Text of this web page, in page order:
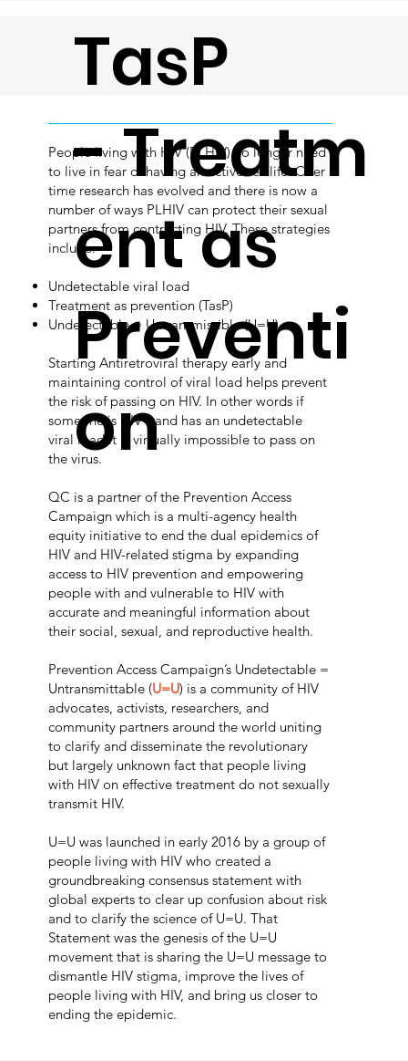
People living with HIV (PLHIV) no longer need
to live in fear of having an active sex life. Over
time research has evolved and there is now a
number of ways PLHIV can protect their sexual
partners from contracting HIV. These strategies
include:
Undetectable viral load
Treatment as prevention (TasP)
Undetectable = Untransmissible (U=U)
Starting Antiretroviral therapy early and
maintaining control of viral load helps prevent
the risk of passing on HIV. In other words if
someone is HIV+ and has an undetectable
viral load it is virtually impossible to pass on
the virus.
QC is a partner of the Prevention Access
Campaign which is a multi-agency health
equity initiative to end the dual epidemics of
HIV and HIV-related stigma by expanding
access to HIV prevention and empowering
people with and vulnerable to HIV with
accurate and meaningful information about
their social, sexual, and reproductive health.
Prevention Access Campaign’s Undetectable =
Untransmittable(U=U) is a community of HIV
advocates, activists, researchers, and
community partners around the world uniting
to clarify and disseminate the revolutionary
but largely unknown fact that people living
with HIV on effective treatment do not sexually
transmit HIV.
U=U was launched in early 2016 by a group of
people living with HIV who created a
groundbreaking consensus statement with
global experts to clear up confusion about risk
and to clarify the science of U=U. That
Statement was the genesis of the U=U
movement that is sharing the U=U message to
dismantle HIV stigma, improve the lives of
people living with HIV, and bring us closer to
ending the epidemic.
TasP
- Treatm
ent as
Preventi
on